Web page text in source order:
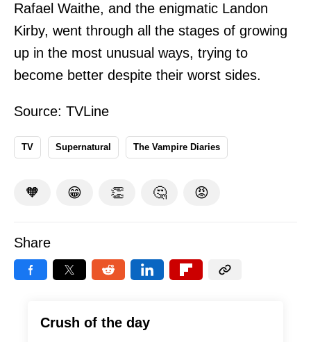
Rafael Waithe, and the enigmatic Landon
Kirby, went through all the stages of growing
up in the most unusual ways, trying to
become better despite their worst sides.
Source: TVLine
TV Supernatural The Vampire Diaries
🧡 😁 👏 🤔 😡
Share
Crush of the day